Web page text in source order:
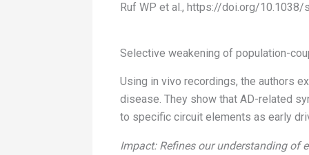
Ruf WP et al., https://doi.org/
Selective weakening of population-
Using in vivo recordings, the authors
disease. They show that AD-related
to specific circuit elements as early
Impact: Refines our understanding of